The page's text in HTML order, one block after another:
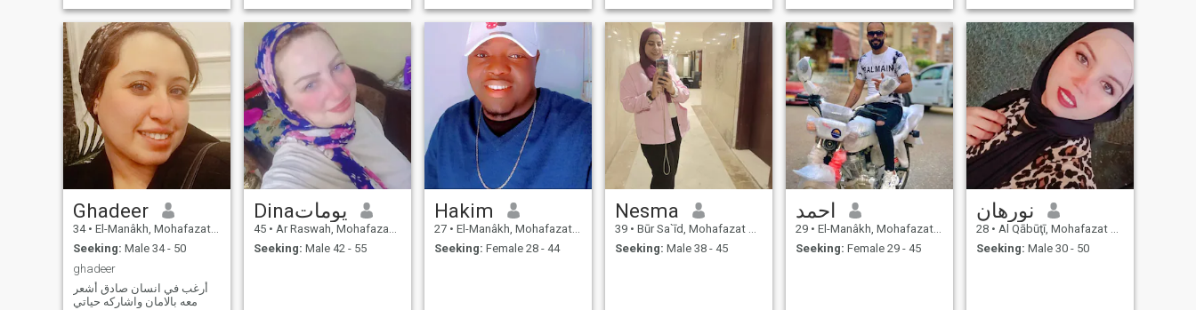
Ghadeer
34 • El-Manâkh, Mohafazat Port Said, Egypt
Seeking: Male 34 - 50
ghadeer
أرغب في انسان صادق أشعر
معه بالامان واشاركه حياتي
Dinaيومات
45 • Ar Raswah, Mohafazat Port Said, Egypt
Seeking: Male 42 - 55
Hakim
27 • El-Manâkh, Mohafazat Port Said, Egypt
Seeking: Female 28 - 44
Nesma
39 • Būr Sa`īd, Mohafazat Port Said, Egypt
Seeking: Male 38 - 45
احمد
29 • El-Manâkh, Mohafazat Port Said, Egypt
Seeking: Female 29 - 45
نورهان
28 • Al Qābūţī, Mohafazat Port Said, Egypt
Seeking: Male 30 - 50